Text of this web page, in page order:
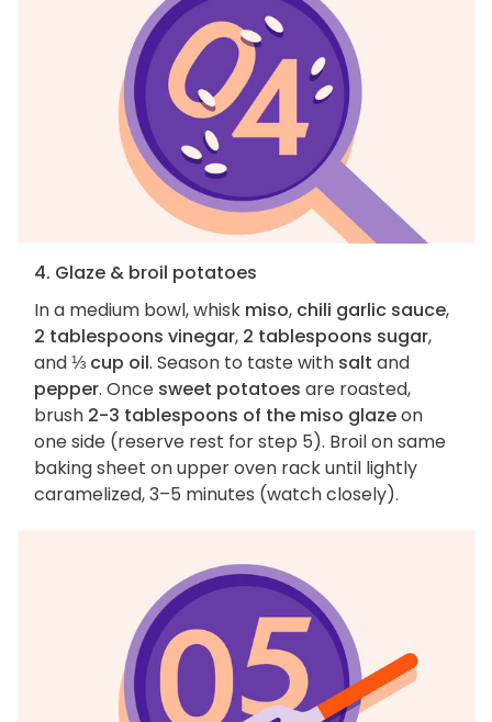
4. Glaze & broil potatoes
In a medium bowl, whisk miso, chili garlic sauce,
2 tablespoons vinegar, 2 tablespoons sugar,
and⅓ cup oil. Season to taste with salt and
pepper. Once sweet potatoes are roasted,
brush 2-3 tablespoons of the miso glazeon
one side (reserve rest for step 5). Broil on same
baking sheet on upper oven rack until lightly
caramelized, 3–5 minutes (watch closely).